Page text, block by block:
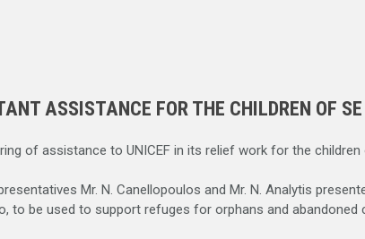
ASSISTANCE FOR THE CHILDREN OF
of assistance to UNICEF in its relief work for the children
Mr. N. Canellopoulos and Mr. N. Analytis
to be used to support refuges for orphans and abandoned